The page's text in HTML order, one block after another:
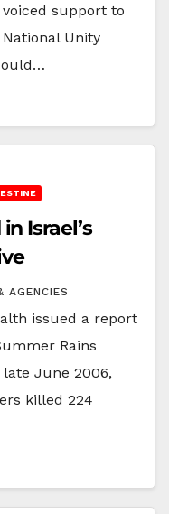
support to
Unity
Israel’s
AGENCIES
issued a report
Rains
June 2006,
killed 224